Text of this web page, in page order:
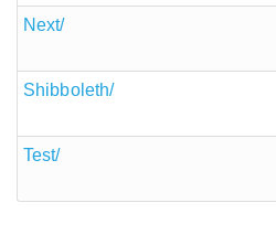
Next/
Shibboleth/
Test/